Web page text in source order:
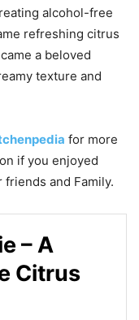
alcohol-free
refreshing citrus
a beloved
texture and
for more
if you enjoyed
and Family.
– A
Citrus